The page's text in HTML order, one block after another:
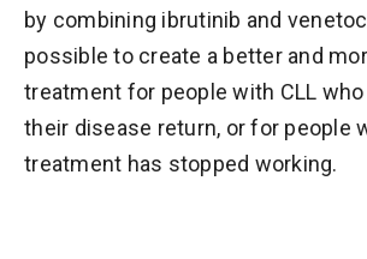
by combining ibrutinib and
possible to create a better and
treatment for people with CLL
their disease return, or for people
treatment has stopped working.